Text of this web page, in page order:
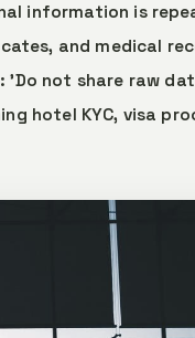
information is
and medical
'Do not share raw
hotel KYC, visa